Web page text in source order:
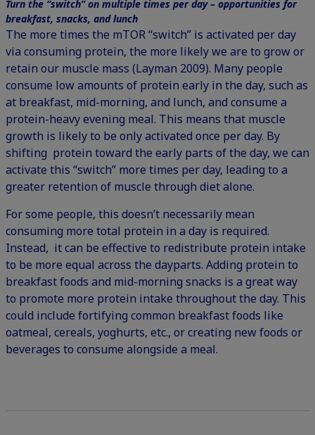
Turn the “switch” on multiple times per day – opportunities for
breakfast, snacks, and lunch
The more times the mTOR “switch” is activated per day
via consuming protein, the more likely we are to grow or
retain our muscle mass (Layman 2009). Many people
consume low amounts of protein early in the day, such as
at breakfast, mid-morning, and lunch, and consume a
protein-heavy evening meal. This means that muscle
growth is likely to be only activated once per day. By
shifting protein toward the early parts of the day, we can
activate this “switch” more times per day, leading to a
greater retention of muscle through diet alone.
For some people, this doesn’t necessarily mean
consuming more total protein in a day is required.
Instead, it can be effective to redistribute protein intake
to be more equal across the dayparts. Adding protein to
breakfast foods and mid-morning snacks is a great way
to promote more protein intake throughout the day. This
could include fortifying common breakfast foods like
oatmeal, cereals, yoghurts, etc., or creating new foods or
beverages to consume alongside a meal.